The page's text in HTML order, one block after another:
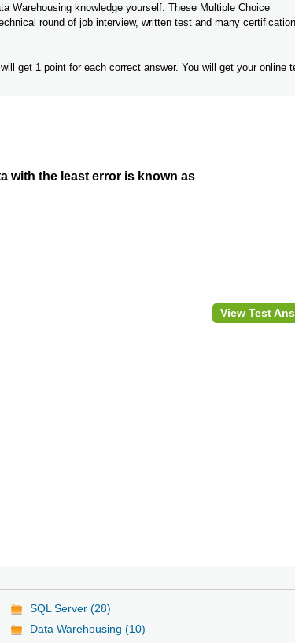
Warehousing knowledge yourself. These Multiple Choice
round of job interview, written test and many certification
get 1 point for each correct answer. You will get your online
with the least error is known as
View Test
SQL Server (28)
Data Warehousing (10)